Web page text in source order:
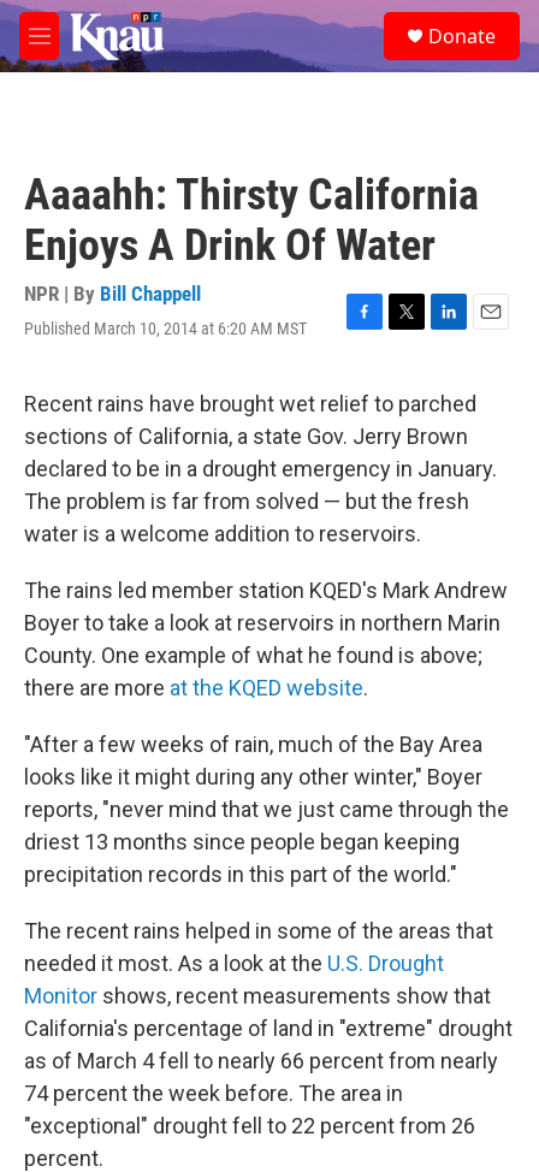
Skip to main content
M
e
e
a
Donate
Aaaahh: Thirsty California
Enjoys A Drink Of Water
NPR | By Bill Chappell
Published March 10, 2014 at 6:20 AM MST
F
e
o
o
k
T
t
t
e
r
L
k
e
d
I
n
E
i
Recent rains have brought wet relief to parched
sections of California, a state Gov. Jerry Brown
declared to be in a drought emergency in January.
The problem is far from solved — but the fresh
water is a welcome addition to reservoirs.
The rains led member station KQED's Mark Andrew
Boyer to take a look at reservoirs in northern Marin
County. One example of what he found is above;
there are more at the KQED website.
"After a few weeks of rain, much of the Bay Area
looks like it might during any other winter," Boyer
reports, "never mind that we just came through the
driest 13 months since people began keeping
precipitation records in this part of the world."
The recent rains helped in some of the areas that
needed it most. As a look at the U.S. Drought
Monitor shows, recent measurements show that
California's percentage of land in "extreme" drought
as of March 4 fell to nearly 66 percent from nearly
74 percent the week before. The area in
"exceptional" drought fell to 22 percent from 26
percent.